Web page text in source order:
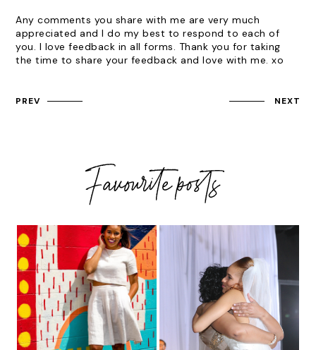
Any comments you share with me are very much
appreciated and I do my best to respond to each of
you. I love feedback in all forms. Thank you for taking
the time to share your feedback and love with me. xo
PREV NEXT